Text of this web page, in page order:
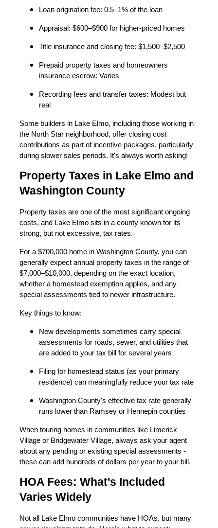
Loan origination fee: 0.5–1% of the loan
Appraisal: $600–$900 for higher-priced homes
Title insurance and closing fee: $1,500–$2,500
Prepaid property taxes and homeowners
insurance escrow: Varies
Recording fees and transfer taxes: Modest but
real
Some builders in Lake Elmo, including those working in
the North Star neighborhood, offer closing cost
contributions as part of incentive packages, particularly
during slower sales periods. It's always worth asking!
Property Taxes in Lake Elmo and
Washington County
Property taxes are one of the most significant ongoing
costs, and Lake Elmo sits in a county known for its
strong, but not excessive, tax rates.
For a $700,000 home in Washington County, you can
generally expect annual property taxes in the range of
$7,000–$10,000, depending on the exact location,
whether a homestead exemption applies, and any
special assessments tied to newer infrastructure.
Key things to know:
New developments sometimes carry special
assessments for roads, sewer, and utilities that
are added to your tax bill for several years
Filing for homestead status (as your primary
residence) can meaningfully reduce your tax rate
Washington County's effective tax rate generally
runs lower than Ramsey or Hennepin counties
When touring homes in communities like Limerick
Village or Bridgewater Village, always ask your agent
about any pending or existing special assessments -
these can add hundreds of dollars per year to your bill.
HOA Fees: What's Included
Varies Widely
Not all Lake Elmo communities have HOAs, but many